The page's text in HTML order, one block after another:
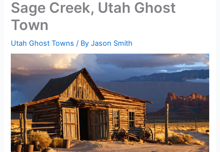
Sage Creek, Utah Ghost
Town
Utah Ghost Towns / ByJason Smith